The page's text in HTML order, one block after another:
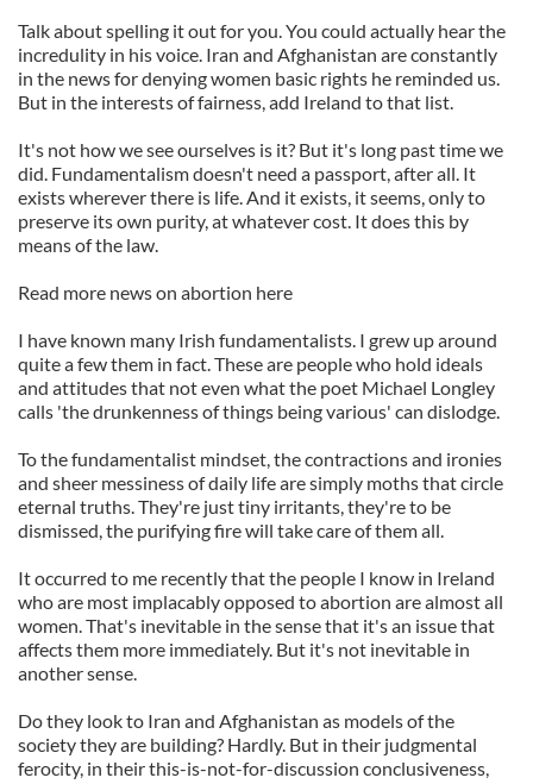
Talk about spelling it out for you. You could actually hear the
incredulity in his voice. Iran and Afghanistan are constantly
in the news for denying women basic rights he reminded us.
But in the interests of fairness, add Ireland to that list.
It's not how we see ourselves is it? But it's long past time we
did. Fundamentalism doesn't need a passport, after all. It
exists wherever there is life. And it exists, it seems, only to
preserve its own purity, at whatever cost. It does this by
means of the law.
Read more news on abortion here
I have known many Irish fundamentalists. I grew up around
quite a few them in fact. These are people who hold ideals
and attitudes that not even what the poet Michael Longley
calls 'the drunkenness of things being various' can dislodge.
To the fundamentalist mindset, the contractions and ironies
and sheer messiness of daily life are simply moths that circle
eternal truths. They're just tiny irritants, they're to be
dismissed, the purifying fire will take care of them all.
It occurred to me recently that the people I know in Ireland
who are most implacably opposed to abortion are almost all
women. That's inevitable in the sense that it's an issue that
affects them more immediately. But it's not inevitable in
another sense.
Do they look to Iran and Afghanistan as models of the
society they are building? Hardly. But in their judgmental
ferocity, in their this-is-not-for-discussion conclusiveness,